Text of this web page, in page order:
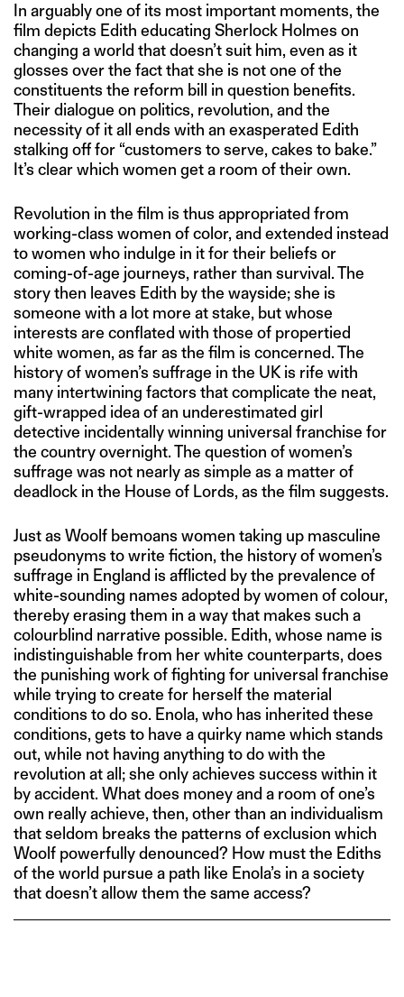
In arguably one of its most important moments, the
film depicts Edith educating Sherlock Holmes on
changing a world that doesn’t suit him, even as it
glosses over the fact that she is not one of the
constituents the reform bill in question benefits.
Their dialogue on politics, revolution, and the
necessity of it all ends with an exasperated Edith
stalking off for “customers to serve, cakes to bake.”
It’s clear which women get a room of their own.
Revolution in the film is thus appropriated from
working-class women of color, and extended instead
to women who indulge in it for their beliefs or
coming-of-age journeys, rather than survival. The
story then leaves Edith by the wayside; she is
someone with a lot more at stake, but whose
interests are conflated with those of propertied
white women, as far as the film is concerned. The
history of women’s suffrage in the UK is rife with
many intertwining factors that complicate the neat,
gift-wrapped idea of an underestimated girl
detective incidentally winning universal franchise for
the country overnight. The question of women’s
suffrage was not nearly as simple as a matter of
deadlock in the House of Lords, as the film suggests.
Just as Woolf bemoans women taking up masculine
pseudonyms to write fiction, the history of women’s
suffrage in England is afflicted by the prevalence of
white-sounding names adopted by women of colour,
thereby erasing them in a way that makes such a
colourblind narrative possible. Edith, whose name is
indistinguishable from her white counterparts, does
the punishing work of fighting for universal franchise
while trying to create for herself the material
conditions to do so. Enola, who has inherited these
conditions, gets to have a quirky name which stands
out, while not having anything to do with the
revolution at all; she only achieves success within it
by accident. What does money and a room of one’s
own really achieve, then, other than an individualism
that seldom breaks the patterns of exclusion which
Woolf powerfully denounced? How must the Ediths
of the world pursue a path like Enola’s in a society
that doesn’t allow them the same access?